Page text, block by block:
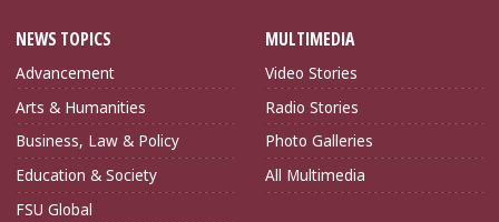
NEWS TOPICS
Advancement
Arts & Humanities
Business, Law & Policy
Education & Society
FSU Global
MULTIMEDIA
Video Stories
Radio Stories
Photo Galleries
All Multimedia